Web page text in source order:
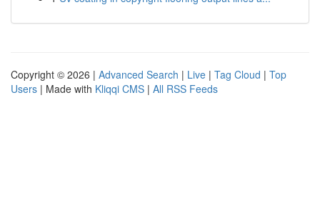
Copyright © 2026 | Advanced Search | Live | Tag Cloud | Top
Users | Made with Kliqqi CMS | All RSS Feeds